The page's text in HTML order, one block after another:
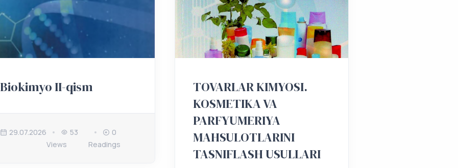
Biokimyo II-qism
29.07.2026
53
Views
0
Readings
TOVARLAR KIMYOSI.
KOSMETIKA VA
PARFYUMERIYA
MAHSULOTLARINI
TASNIFLASH USULLARI